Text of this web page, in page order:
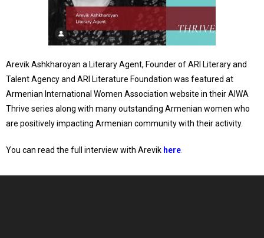
Arevik Ashkharoyan a Literary Agent, Founder of ARI Literary and
Talent Agency and ARI Literature Foundation was featured at
Armenian International Women Association website in their AIWA
Thrive series along with many outstanding Armenian women who
are positively impacting Armenian community with their activity.
You can read the full interview with Arevik here